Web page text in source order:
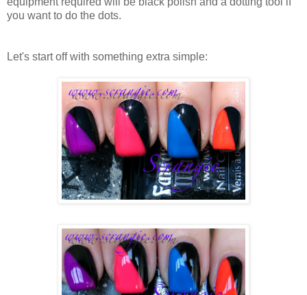
you want to do the dots.
Let's start off with something extra simple: